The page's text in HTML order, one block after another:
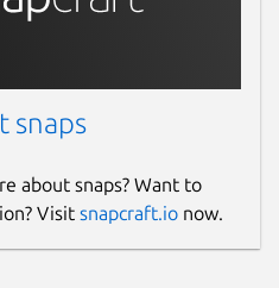
snaps
about snaps? Want to
Visit snapcraft.io now.